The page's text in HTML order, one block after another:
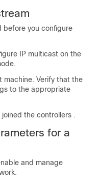
before you configure
IP multicast on the
machine. Verify that the
to the appropriate
joined the controllers .
for a
and manage